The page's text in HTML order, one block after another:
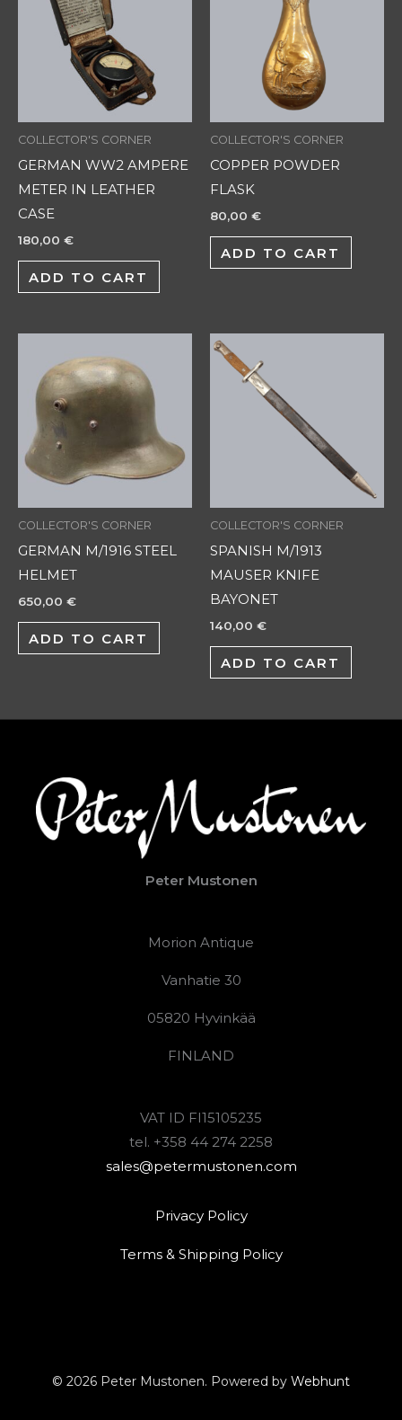
COLLECTOR'S CORNER
GERMAN WW2 AMPERE
METER IN LEATHER
CASE
180,00 €
ADD TO CART
COLLECTOR'S CORNER
COPPER POWDER
FLASK
80,00 €
ADD TO CART
COLLECTOR'S CORNER
GERMAN M/1916 STEEL
HELMET
650,00 €
ADD TO CART
COLLECTOR'S CORNER
SPANISH M/1913
MAUSER KNIFE
BAYONET
140,00 €
ADD TO CART
Peter Mustonen
Morion Antique
Vanhatie 30
05820 Hyvinkää
FINLAND
VAT ID FI15105235
tel. +358 44 274 2258
sales@petermustonen.com
Privacy Policy
Terms & Shipping Policy
© 2026 Peter Mustonen. Powered by Webhunt